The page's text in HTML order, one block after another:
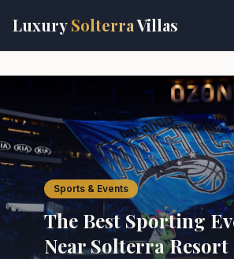
LuxurySolterraVillas
Sports & Events
The Best Sporting
Near Solterra Resort